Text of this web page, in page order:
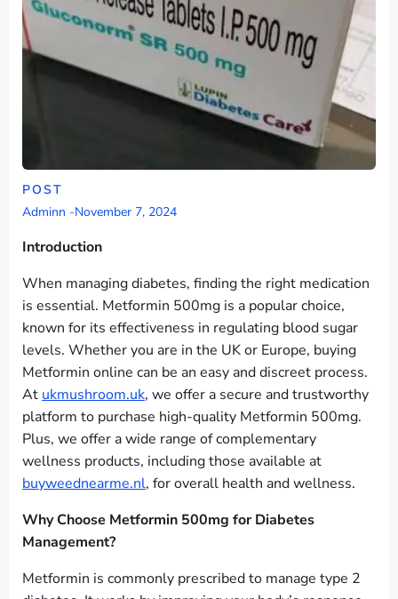
POST
Adminn -November 7, 2024
Introduction
When managing diabetes, finding the right medication
is essential. Metformin 500mg is a popular choice,
known for its effectiveness in regulating blood sugar
levels. Whether you are in the UK or Europe, buying
Metformin online can be an easy and discreet process.
At ukmushroom.uk, we offer a secure and trustworthy
platform to purchase high-quality Metformin 500mg.
Plus, we offer a wide range of complementary
wellness products, including those available at
buyweednearme.nl, for overall health and wellness.
Why Choose Metformin 500mg for Diabetes
Management?
Metformin is commonly prescribed to manage type 2